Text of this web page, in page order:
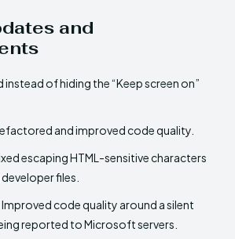
and
instead of hiding the “Keep screen on”
and improved code quality.
escaping HTML-sensitive characters
files.
Improved code quality around a silent
reported to Microsoft servers.